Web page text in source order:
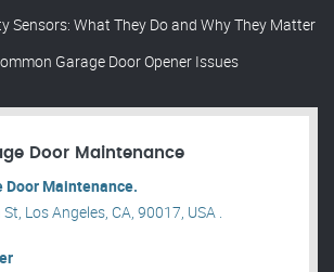
Sensors: What They Do and Why They Matter
Garage Door Opener Issues
Door Maintenance
Door Maintenance.
Los Angeles, CA, 90017, USA .